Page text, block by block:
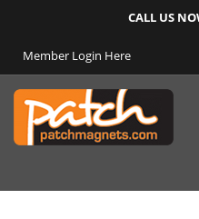
CALL US
Member Login Here